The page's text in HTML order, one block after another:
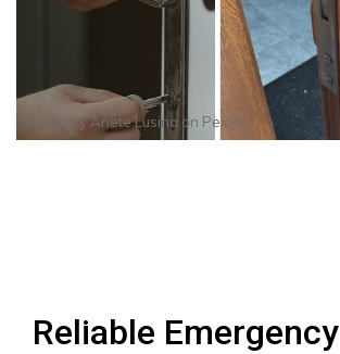
Photo byAnete Lusina on Pexels
Reliable Emergency